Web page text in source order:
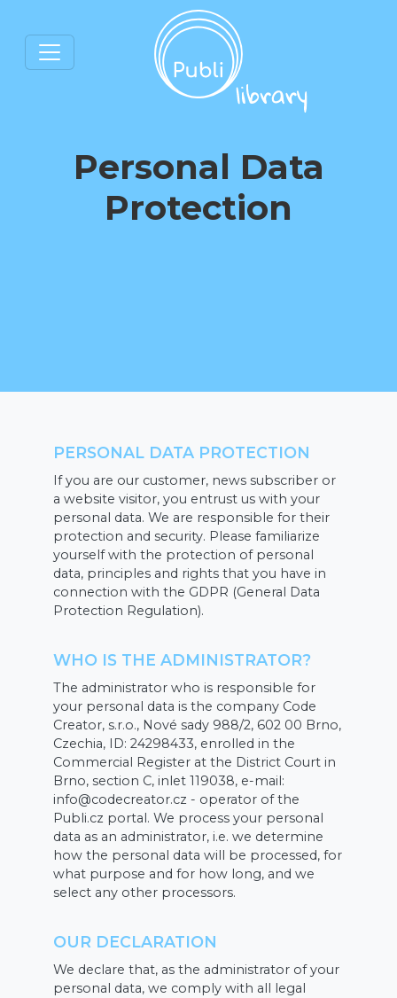
Personal Data
Protection
PERSONAL DATA PROTECTION
If you are our customer, news subscriber or
a website visitor, you entrust us with your
personal data. We are responsible for their
protection and security. Please familiarize
yourself with the protection of personal
data, principles and rights that you have in
connection with the GDPR (General Data
Protection Regulation).
WHO IS THE ADMINISTRATOR?
The administrator who is responsible for
your personal data is the company Code
Creator, s.r.o., Nové sady 988/2, 602 00 Brno,
Czechia, ID: 24298433, enrolled in the
Commercial Register at the District Court in
Brno, section C, inlet 119038, e-mail:
info@codecreator.cz - operator of the
Publi.cz portal. We process your personal
data as an administrator, i.e. we determine
how the personal data will be processed, for
what purpose and for how long, and we
select any other processors.
OUR DECLARATION
We declare that, as the administrator of your
personal data, we comply with all legal